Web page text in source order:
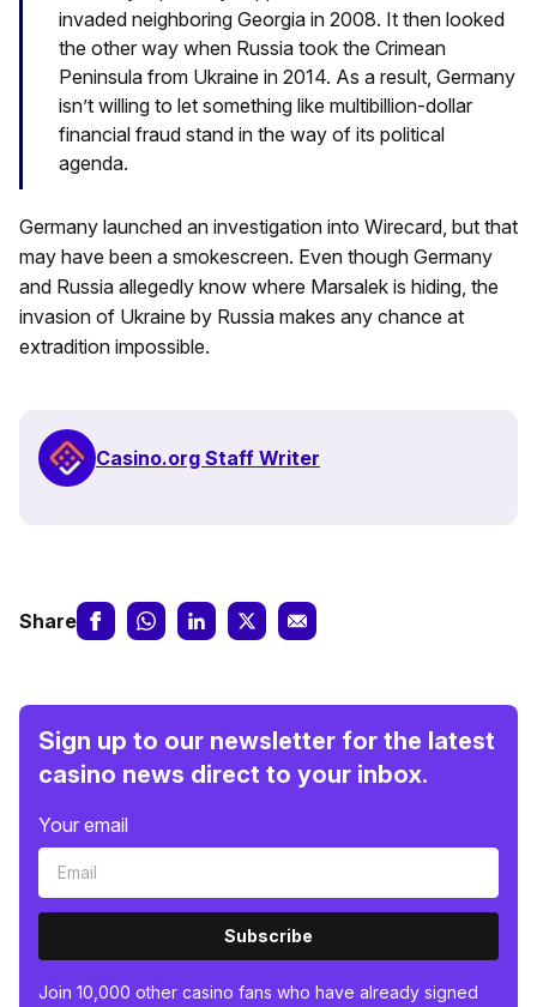
invaded neighboring Georgia in 2008. It then looked
the other way when Russia took the Crimean
Peninsula from Ukraine in 2014. As a result, Germany
isn’t willing to let something like multibillion-dollar
financial fraud stand in the way of its political
agenda.
Germany launched an investigation into Wirecard, but that
may have been a smokescreen. Even though Germany
and Russia allegedly know where Marsalek is hiding, the
invasion of Ukraine by Russia makes any chance at
extradition impossible.
Casino.org Staff Writer
Share
Sign up to our newsletter for the latest
casino news direct to your inbox.
Your email
Subscribe
Join 10,000 other casino fans who have already signed